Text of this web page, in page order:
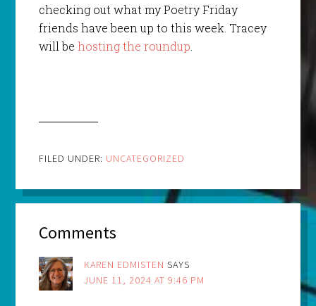
checking out what my Poetry Friday
friends have been up to this week. Tracey
will be hosting the roundup.
FILED UNDER: UNCATEGORIZED
Comments
KAREN EDMISTEN SAYS
JUNE 11, 2024 AT 9:46 PM